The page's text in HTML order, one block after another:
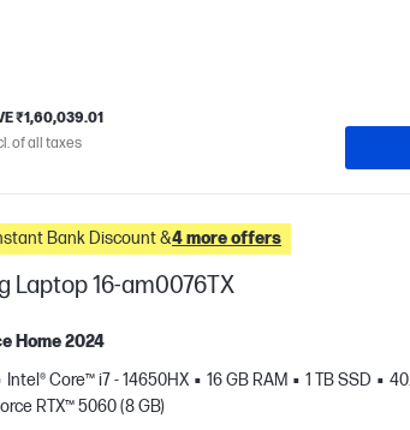
₹1,60,039.01
of all taxes
to ₹15000.00 Instant Bank Discount &4 more offers
Laptop 16-am0076TX
Home 2024
Intel® Core™ i7 - 14650HX 16 GB RAM 1 TB SSD
RTX™ 5060 (8 GB)